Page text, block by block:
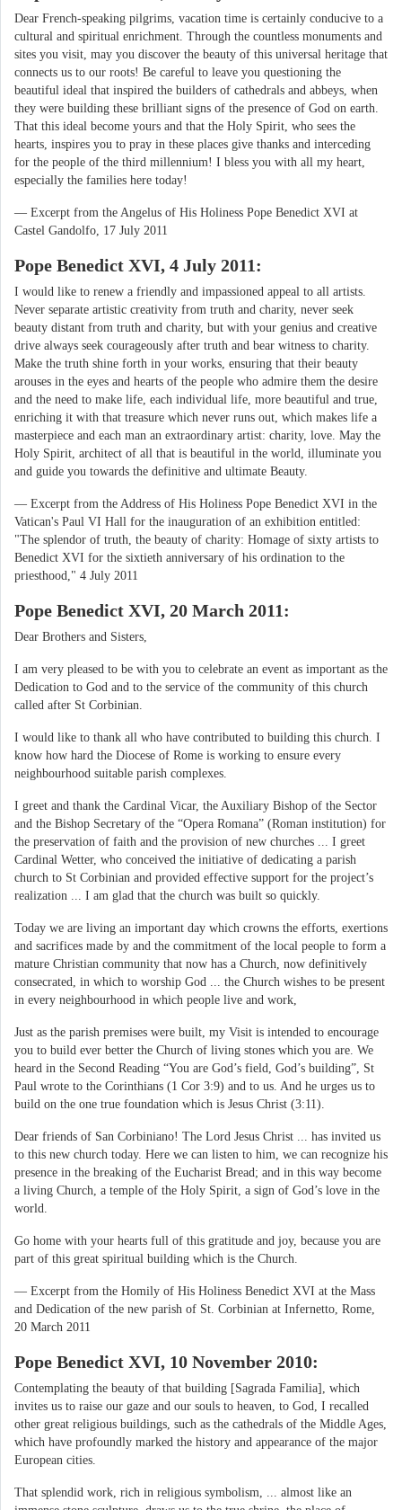
Dear French-speaking pilgrims, vacation time is certainly conducive to a
cultural and spiritual enrichment. Through the countless monuments and
sites you visit, may you discover the beauty of this universal heritage that
connects us to our roots! Be careful to leave you questioning the
beautiful ideal that inspired the builders of cathedrals and abbeys, when
they were building these brilliant signs of the presence of God on earth.
That this ideal become yours and that the Holy Spirit, who sees the
hearts, inspires you to pray in these places give thanks and interceding
for the people of the third millennium! I bless you with all my heart,
especially the families here today!
— Excerpt from the Angelus of His Holiness Pope Benedict XVI at
Castel Gandolfo, 17 July 2011
Pope Benedict XVI, 4 July 2011:
I would like to renew a friendly and impassioned appeal to all artists.
Never separate artistic creativity from truth and charity, never seek
beauty distant from truth and charity, but with your genius and creative
drive always seek courageously after truth and bear witness to charity.
Make the truth shine forth in your works, ensuring that their beauty
arouses in the eyes and hearts of the people who admire them the desire
and the need to make life, each individual life, more beautiful and true,
enriching it with that treasure which never runs out, which makes life a
masterpiece and each man an extraordinary artist: charity, love. May the
Holy Spirit, architect of all that is beautiful in the world, illuminate you
and guide you towards the definitive and ultimate Beauty.
— Excerpt from the Address of His Holiness Pope Benedict XVI in the
Vatican's Paul VI Hall for the inauguration of an exhibition entitled:
"The splendor of truth, the beauty of charity: Homage of sixty artists to
Benedict XVI for the sixtieth anniversary of his ordination to the
priesthood," 4 July 2011
Pope Benedict XVI, 20 March 2011:
Dear Brothers and Sisters,
I am very pleased to be with you to celebrate an event as important as the
Dedication to God and to the service of the community of this church
called after St Corbinian.
I would like to thank all who have contributed to building this church. I
know how hard the Diocese of Rome is working to ensure every
neighbourhood suitable parish complexes.
I greet and thank the Cardinal Vicar, the Auxiliary Bishop of the Sector
and the Bishop Secretary of the “Opera Romana” (Roman institution) for
the preservation of faith and the provision of new churches ... I greet
Cardinal Wetter, who conceived the initiative of dedicating a parish
church to St Corbinian and provided effective support for the project’s
realization ... I am glad that the church was built so quickly.
Today we are living an important day which crowns the efforts, exertions
and sacrifices made by and the commitment of the local people to form a
mature Christian community that now has a Church, now definitively
consecrated, in which to worship God ... the Church wishes to be present
in every neighbourhood in which people live and work,
Just as the parish premises were built, my Visit is intended to encourage
you to build ever better the Church of living stones which you are. We
heard in the Second Reading “You are God’s field, God’s building”, St
Paul wrote to the Corinthians (1 Cor 3:9) and to us. And he urges us to
build on the one true foundation which is Jesus Christ (3:11).
Dear friends of San Corbiniano! The Lord Jesus Christ ... has invited us
to this new church today. Here we can listen to him, we can recognize his
presence in the breaking of the Eucharist Bread; and in this way become
a living Church, a temple of the Holy Spirit, a sign of God’s love in the
world.
Go home with your hearts full of this gratitude and joy, because you are
part of this great spiritual building which is the Church.
— Excerpt from the Homily of His Holiness Benedict XVI at the Mass
and Dedication of the new parish of St. Corbinian at Infernetto, Rome,
20 March 2011
Pope Benedict XVI, 10 November 2010:
Contemplating the beauty of that building [Sagrada Familia], which
invites us to raise our gaze and our souls to heaven, to God, I recalled
other great religious buildings, such as the cathedrals of the Middle Ages,
which have profoundly marked the history and appearance of the major
European cities.
That splendid work, rich in religious symbolism, ... almost like an